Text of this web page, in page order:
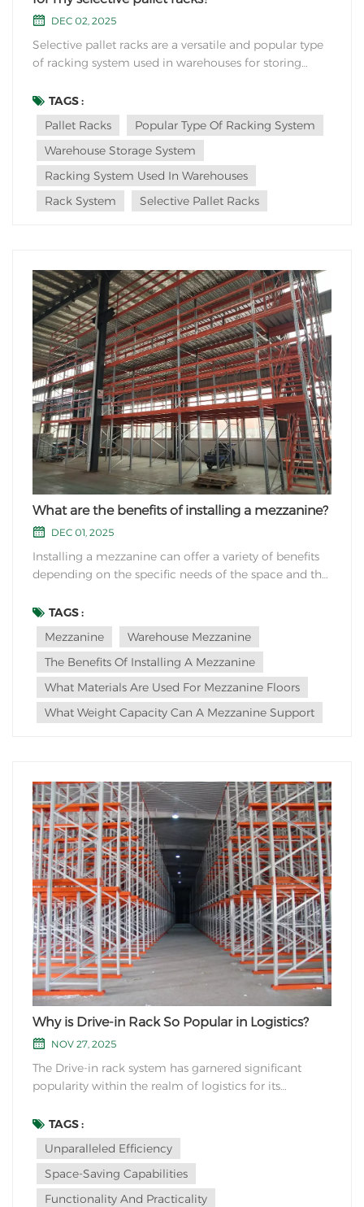
DEC 02, 2025
Selective pallet racks are a versatile and popular type
of racking system used in warehouses for storing
right size and capacity for your selective pallet racks:
Understand Your Inventory: Begin by analyzing your
inventory to determine the size and...
TAGS :
Pallet Racks
Popular Type Of Racking System
Warehouse Storage System
Racking System Used In Warehouses
Rack System
Selective Pallet Racks
What are the benefits of installing a mezzanine?
DEC 01, 2025
Installing a mezzanine can offer a variety of benefits
depending on the specific needs of the space and the
installing a mezzanine: Increased Space: One of the
most significant benefits of a mezzanine is the
creation of additional usable space within...
TAGS :
Mezzanine
Warehouse Mezzanine
The Benefits Of Installing A Mezzanine
What Materials Are Used For Mezzanine Floors
What Weight Capacity Can A Mezzanine Support
Why is Drive-in Rack So Popular in Logistics?
NOV 27, 2025
The Drive-in rack system has garnered significant
popularity within the realm of logistics for its
This innovative storage solution has revolutionized
warehouse management, offering a seamless blend
of functionality and practicality.The allure o...
TAGS :
Unparalleled Efficiency
Space-Saving Capabilities
Functionality And Practicality